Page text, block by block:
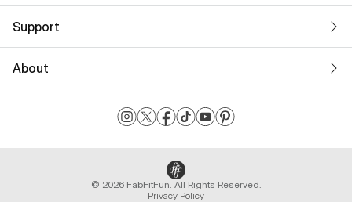
Support
About
© 2026 FabFitFun. All Rights Reserved.
Privacy Policy